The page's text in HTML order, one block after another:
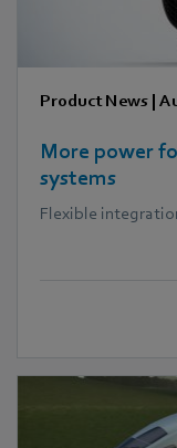
Product News |
More power
systems
Flexible